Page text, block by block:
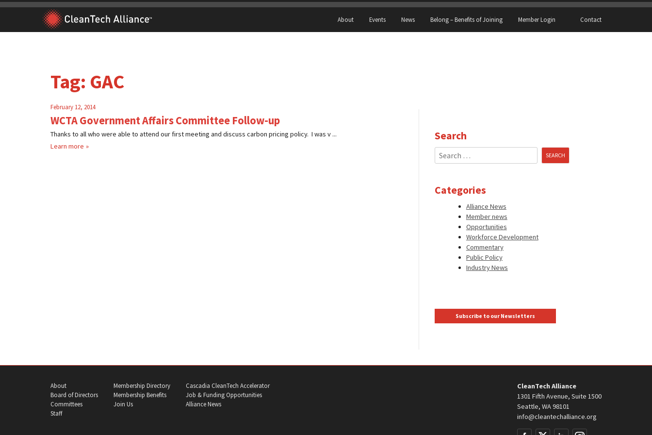
Skip
content
About Events News Belong – Benefits of Joining Member Login Contact
Tag: GAC
February 12, 2014
WCTA Government Affairs Committee Follow-up
Thanks to all who were able to attend our first meeting and discuss carbon pricing policy. I was v ...
Learn more
Search
Search
for:
Categories
Alliance News
Member news
Opportunities
Workforce Development
Commentary
Public Policy
Industry News
Subscribe to our Newsletters
About
Board of Directors
Committees
Staff
Membership Directory
Membership Benefits
Join Us
Cascadia CleanTech Accelerator
Job & Funding Opportunities
Alliance News
CleanTech Alliance
1301 Fifth Avenue, Suite 1500
Seattle, WA 98101
info@cleantechalliance.org